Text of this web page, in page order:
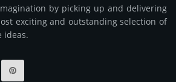
by picking up and delivering
exciting and outstanding selection of
ideas.